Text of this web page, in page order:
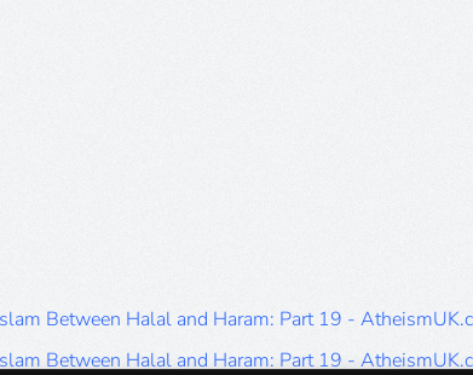
Between Halal and Haram: Part 19 -
Between Halal and Haram: Part 19 -